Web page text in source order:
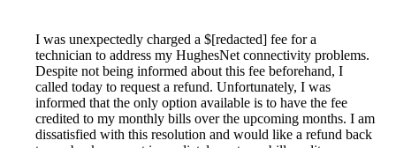
I was unexpectedly charged a $[redacted] fee for a
technician to address my HughesNet connectivity problems.
Despite not being informed about this fee beforehand, I
called today to request a refund. Unfortunately, I was
informed that the only option available is to have the fee
credited to my monthly bills over the upcoming months. I am
dissatisfied with this resolution and would like a refund back